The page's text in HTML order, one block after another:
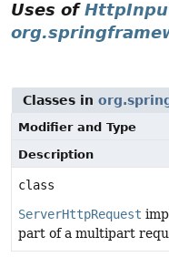
Uses of
Classes in
Modifier and Type
Description
class
ServerHttpRequest
part of a multipart